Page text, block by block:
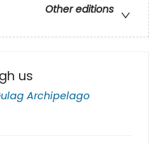
Other editions
us
Archipelago